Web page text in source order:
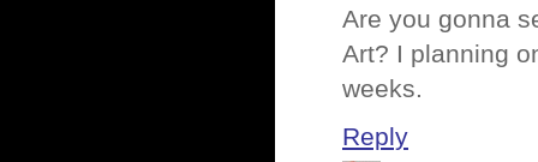
Are you gonna
Art? I planning
weeks.
Reply